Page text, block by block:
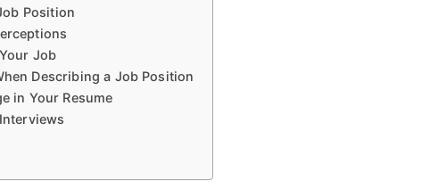
Position
Job
Describing a Job Position
in Your Resume